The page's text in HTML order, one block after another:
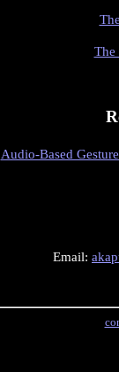
The
Audio-Based
Email: